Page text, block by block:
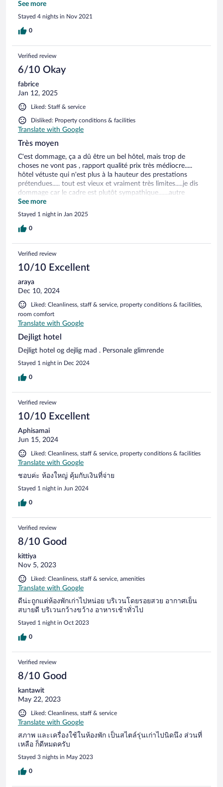
mechanical plug in the bath had parts missing and replaced
with a chained plug. Water was Luke warm.
See more
Stayed 4 nights in Nov 2021
0
Verified review
6/10 Okay
fabrice
Jan 12, 2025
Liked: Staff & service
Disliked: Property conditions & facilities
Translate with Google
Très moyen
C'est dommage, ça a dû être un bel hôtel, mais trop de
choses ne vont pas , rapport qualité prix très médiocre.....
hôtel vétuste qui n'est plus à la hauteur des prestations
prétendues..... tout est vieux et vraiment très limites.....je dis
dommage car le cadre est plutôt sympathique.......autre
reproche, nous y étions pendant la saison froide, servir un
petit déjeuner dans une pièce ouverte alors qu'il fait 8
degrés, je vous laisse imaginer !!!!!
See more
Stayed 1 night in Jan 2025
0
Verified review
10/10 Excellent
araya
Dec 10, 2024
Liked: Cleanliness, staff & service, property conditions & facilities,
room comfort
Translate with Google
Dejligt hotel
Dejligt hotel og dejlig mad . Personale glimrende
Stayed 1 night in Dec 2024
0
Verified review
10/10 Excellent
Aphisamai
Jun 15, 2024
Liked: Cleanliness, staff & service, property conditions & facilities
Translate with Google
ชอบค่ะ ห้องใหญ่ คุ้มกับเงินที่จ่าย
Stayed 1 night in Jun 2024
0
Verified review
8/10 Good
kittiya
Nov 5, 2023
Liked: Cleanliness, staff & service, amenities
Translate with Google
ดีน่ะถูกแต่ห้องพักเก่าไปหน่อย บริเวนโดยรอยสวย อากาศเย็น
สบายดี บริเวนกว้างขว้าง อาหารเช้าทั่วไป
Stayed 1 night in Oct 2023
0
Verified review
8/10 Good
kantawit
May 22, 2023
Liked: Cleanliness, staff & service
Translate with Google
สภาพ และเครื่องใช้ในห้องพัก เป็นสไตล์รุ่นเก่าไปนิดนึง ส่วนที่
เหลือ ก็ดีหมดครับ
Stayed 3 nights in May 2023
0